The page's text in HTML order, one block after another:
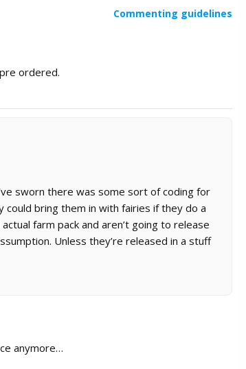
Commenting guidelines
ordered.
sworn there was some sort of coding for
bring them in with fairies if they do a
farm pack and aren’t going to release
Unless they’re released in a stuff
anymore…